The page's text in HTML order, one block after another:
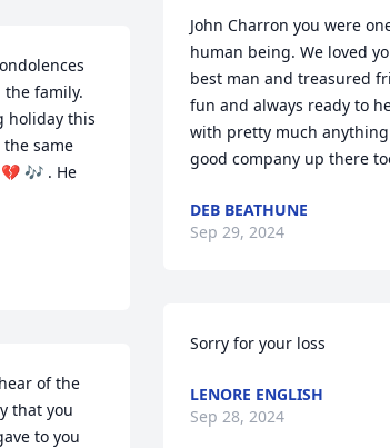
the family.
holiday this
the same
🎶 . He
of the
that you
to you
John Charron you were
human being. We loved
best man and treasured
fun and always ready to
with pretty much
good company up there
DEB BEATHUNE
Sep 29, 2024
Sorry for your loss
LENORE ENGLISH
Sep 28, 2024